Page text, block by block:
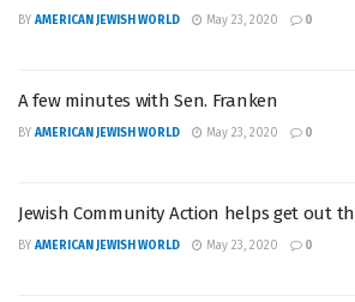
BY AMERICAN JEWISH WORLD May 23, 2020 0
A few minutes with Sen. Franken
BY AMERICAN JEWISH WORLD May 23, 2020 0
Jewish Community Action helps get out
BY AMERICAN JEWISH WORLD May 23, 2020 0